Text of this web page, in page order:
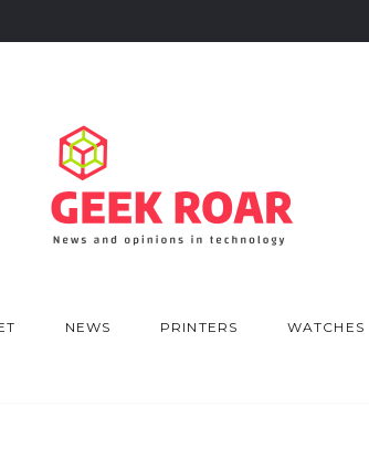
NEWS PRINTERS WATCHES